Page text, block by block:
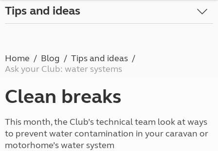
Tips and ideas
Home Blog
Tips and ideas
Ask your Club: water systems
Clean breaks
This month, the Club’s technical team look at ways
to prevent water contamination in your caravan or
motorhome’s water system